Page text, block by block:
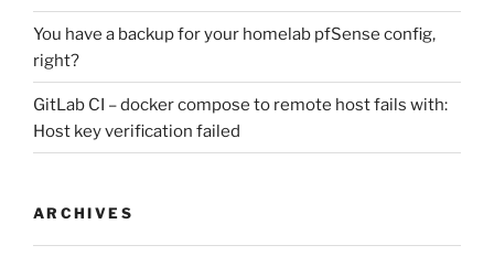
You have a backup for your homelab pfSense config,
right?
GitLab CI – docker compose to remote host fails with:
Host key verification failed
ARCHIVES